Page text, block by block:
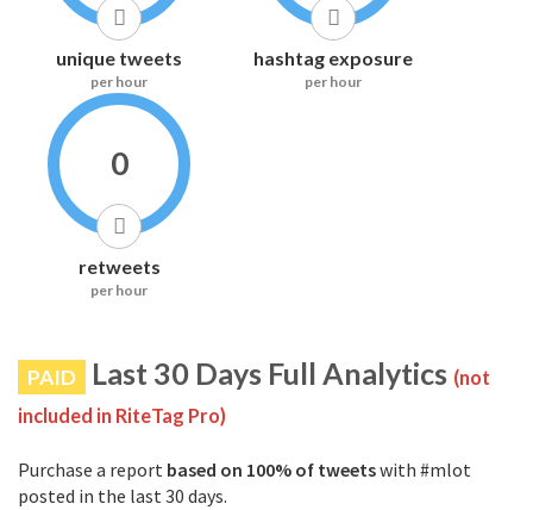
unique tweets
per hour
hashtag exposure
per hour
0
retweets
per hour
PAID Last 30 Days Full Analytics (not
included in RiteTag Pro)
Purchase a report based on 100% of tweetswith #mlot
posted in the last 30 days.